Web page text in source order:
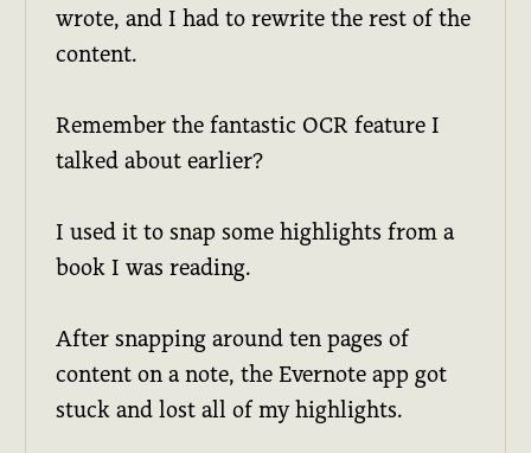
wrote, and I had to rewrite the rest of the
content.
Remember the fantastic OCR feature I
talked about earlier?
I used it to snap some highlights from a
book I was reading.
After snapping around ten pages of
content on a note, the Evernote app got
stuck and lost all of my highlights.